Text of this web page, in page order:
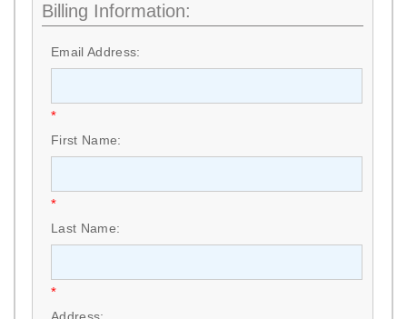
Billing Information:
Email Address:
*
First Name:
*
Last Name:
*